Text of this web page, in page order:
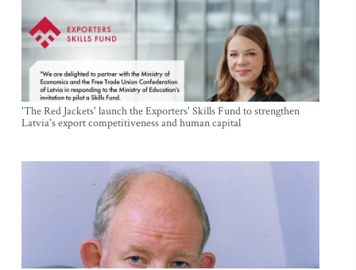
'The Red Jackets' launch the Exporters' Skills Fund to strengthen
Latvia's export competitiveness and human capital